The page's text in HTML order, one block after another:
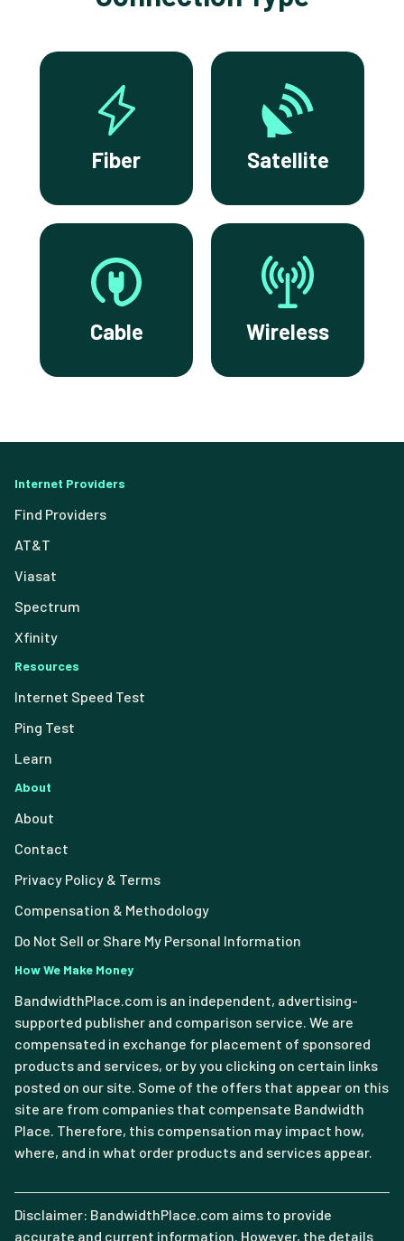
Fiber Satellite
Cable Wireless
Internet Providers
Find Providers
AT&T
Viasat
Spectrum
Xfinity
Resources
Internet Speed Test
Ping Test
Learn
About
About
Contact
Privacy Policy & Terms
Compensation & Methodology
Do Not Sell or Share My Personal Information
How We Make Money
BandwidthPlace.com is an independent, advertising-
supported publisher and comparison service. We are
compensated in exchange for placement of sponsored
products and services, or by you clicking on certain links
posted on our site. Some of the offers that appear on this
site are from companies that compensate Bandwidth
Place. Therefore, this compensation may impact how,
where, and in what order products and services appear.
Disclaimer: BandwidthPlace.com aims to provide
accurate and current information. However, the details